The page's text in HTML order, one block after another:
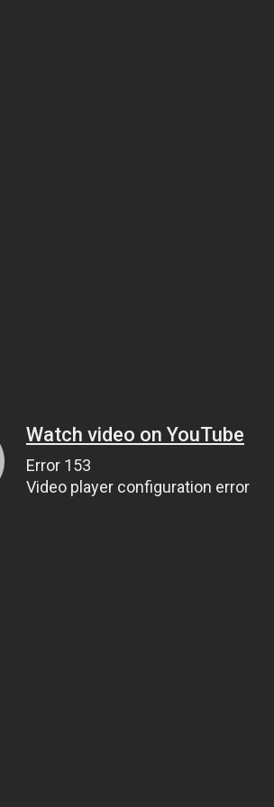
Watch video on YouTube
Error 153
Video player configuration error